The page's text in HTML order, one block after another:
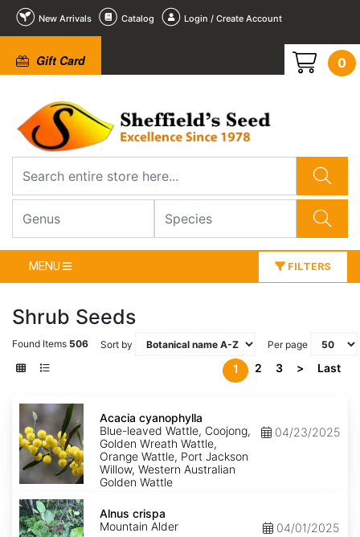
New Arrivals Catalog Login / Create Account
Gift Card 0
MENU FILTERS
Shrub Seeds
Found Items 506 Sort by Per page
1 2 3 > Last
Acacia
cyanophylla
Acacia cyanophylla
Blue-leaved Wattle, Coojong,
Golden Wreath Wattle,
Orange Wattle, Port Jackson
Willow, Western Australian
Golden Wattle
04/23/2025
Alnus
crispa
Alnus crispa
Mountain Alder
04/01/2025